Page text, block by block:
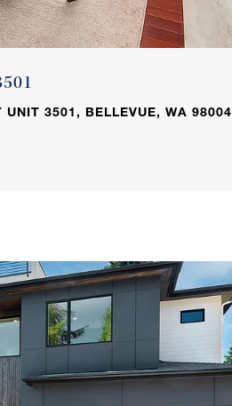
UNIT 3501, BELLEVUE, WA 98004